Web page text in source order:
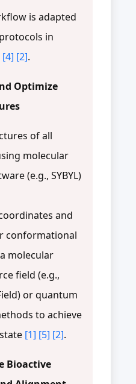
is adapted
in
[4] [2].
Optimize
of all
molecular
(e.g., SYBYL)
and
conformational
molecular
field (e.g.,
or quantum
to achieve
[1] [5] [2].
Bioactive